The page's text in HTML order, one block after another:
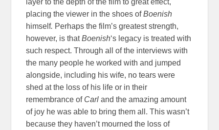
layer to the depth of the film to great effect,
placing the viewer in the shoes ofBoenish
himself. Perhaps the film’s greatest strength,
however, is thatBoenish‘s legacy is treated with
such respect. Through all of the interviews with
the many people he worked with and jumped
alongside, including his wife, no tears were
shed at the loss of his life or in their
remembrance of Carl and the amazing amount
of joy he was able to bring them all. This wasn’t
because they haven’t mourned the loss of